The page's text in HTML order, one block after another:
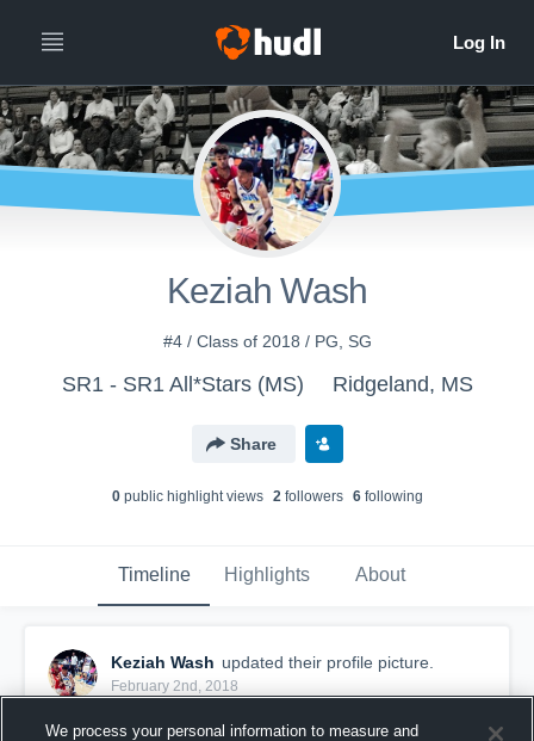
Keziah Wash
#4 / Class of 2018 / PG, SG
SR1 - SR1 All*Stars (MS) Ridgeland, MS
Share
0public highlight views 2followers 6following
Timeline Highlights About
Keziah Wash updated their profile picture.
February 2nd, 2018
We process your personal information to measure and